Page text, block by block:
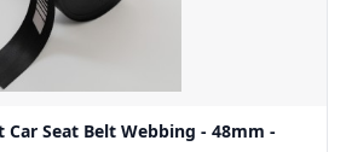
Car Seat Belt Webbing - 48mm -